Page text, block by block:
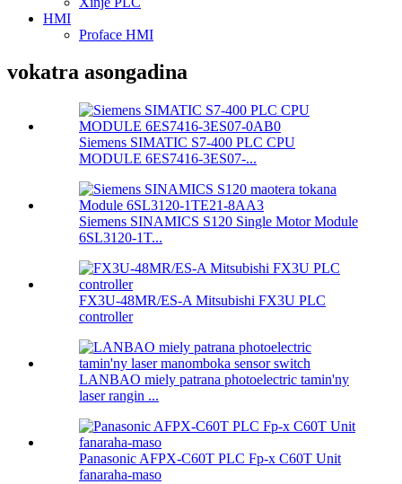
HMI
Proface HMI
vokatra asongadina
Siemens SIMATIC S7-400 PLC CPU
MODULE 6ES7416-3ES07-...
Siemens SINAMICS S120 Single Motor Module
6SL3120-1T...
FX3U-48MR/ES-A Mitsubishi FX3U PLC
controller
LANBAO miely patrana photoelectric tamin'ny
laser rangin ...
Panasonic AFPX-C60T PLC Fp-x C60T Unit
fanaraha-maso